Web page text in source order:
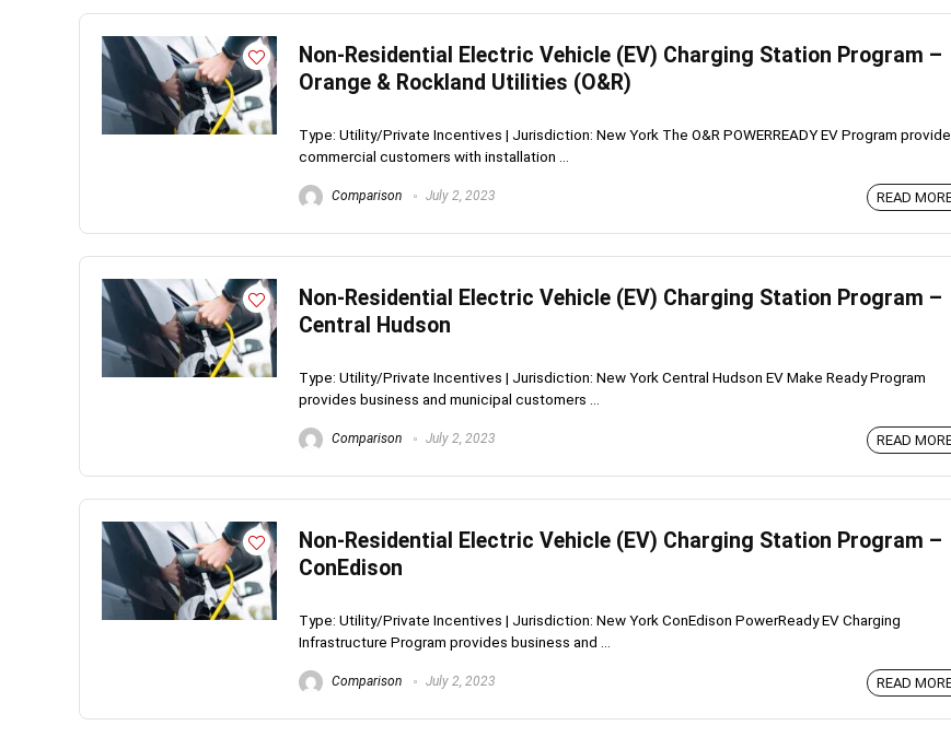
Non-Residential Electric Vehicle (EV) Charging Station Program –
Orange & Rockland Utilities (O&R)
Type: Utility/Private Incentives | Jurisdiction: New York The O&R POWERREADY EV Program
commercial customers with installation ...
Comparison July 2, 2023 READ
Non-Residential Electric Vehicle (EV) Charging Station Program –
Central Hudson
Type: Utility/Private Incentives | Jurisdiction: New York Central Hudson EV Make Ready Program
provides business and municipal customers ...
Comparison July 2, 2023 READ
Non-Residential Electric Vehicle (EV) Charging Station Program –
ConEdison
Type: Utility/Private Incentives | Jurisdiction: New York ConEdison PowerReady EV Charging
Infrastructure Program provides business and ...
Comparison July 2, 2023 READ